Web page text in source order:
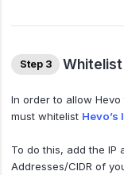
Step 3 Whitelist
In order to allow
must whitelist Hevo’s
To do this, add the IP
Addresses/CIDR of